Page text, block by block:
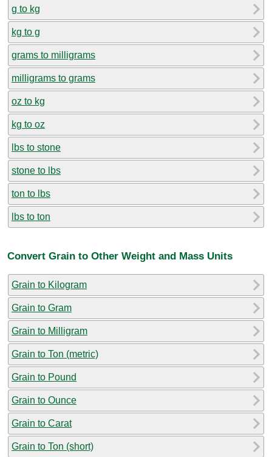
g to kg
kg to g
grams to milligrams
milligrams to grams
oz to kg
kg to oz
lbs to stone
stone to lbs
ton to lbs
lbs to ton
Convert Grain to Other Weight and Mass Units
Grain to Kilogram
Grain to Gram
Grain to Milligram
Grain to Ton (metric)
Grain to Pound
Grain to Ounce
Grain to Carat
Grain to Ton (short)